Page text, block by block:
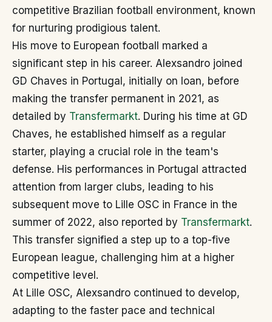
competitive Brazilian football environment, known
for nurturing prodigious talent.
His move to European football marked a
significant step in his career. Alexsandro joined
GD Chaves in Portugal, initially on loan, before
making the transfer permanent in 2021, as
detailed by Transfermarkt. During his time at GD
Chaves, he established himself as a regular
starter, playing a crucial role in the team's
defense. His performances in Portugal attracted
attention from larger clubs, leading to his
subsequent move to Lille OSC in France in the
summer of 2022, also reported by Transfermarkt.
This transfer signified a step up to a top-five
European league, challenging him at a higher
competitive level.
At Lille OSC, Alexsandro continued to develop,
adapting to the faster pace and technical